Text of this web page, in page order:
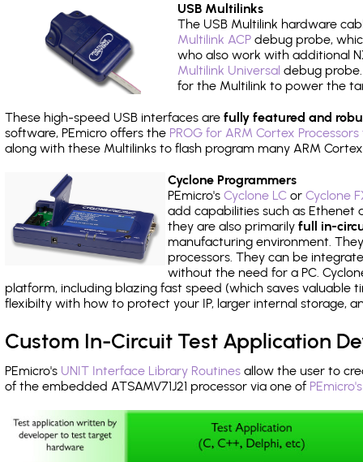
USB Multilinks
The USB Multilink hardware
Multilink ACP debug probe,
who also work with additional
Multilink Universal debug
for the Multilink to power the
These high-speed USB interfaces are fully featured and
software, PEmicro offers the PROG for ARM Cortex
along with these Multilinks to flash program many ARM
Cyclone Programmers
PEmicro's Cyclone LCor Cyclone
add capabilities such as Ethenet
they are also primarily full in-
manufacturing environment.
processors. They can be
without the need for a PC.
platform, including blazing fast speed (which saves
flexibilty with how to protect your IP, larger internal storage,
Custom In-Circuit Test Application
PEmicro's UNIT Interface Library Routines allow the user to
of the embedded ATSAMV71J21 processor via one of